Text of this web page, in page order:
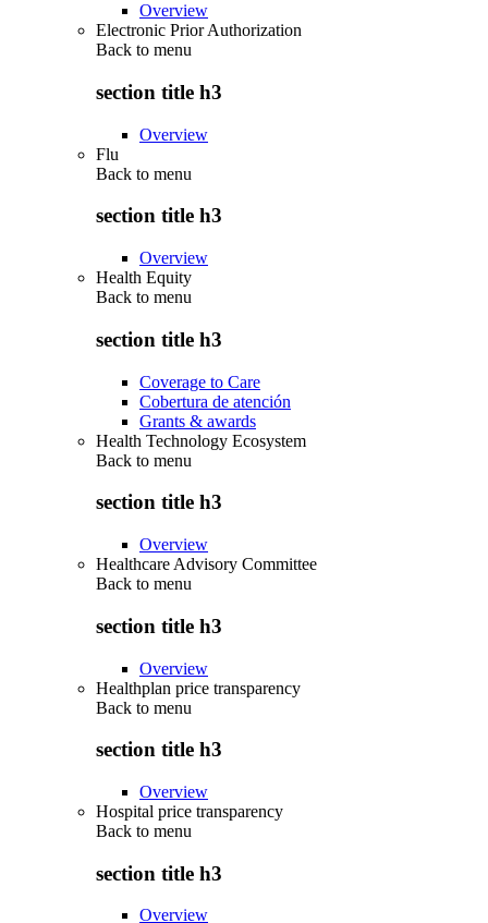
Overview
Electronic Prior Authorization
Back to menu
section title h3
Overview
Flu
Back to menu
section title h3
Overview
Health Equity
Back to menu
section title h3
Coverage to Care
Cobertura de atención
Grants & awards
Health Technology Ecosystem
Back to menu
section title h3
Overview
Healthcare Advisory Committee
Back to menu
section title h3
Overview
Healthplan price transparency
Back to menu
section title h3
Overview
Hospital price transparency
Back to menu
section title h3
Overview